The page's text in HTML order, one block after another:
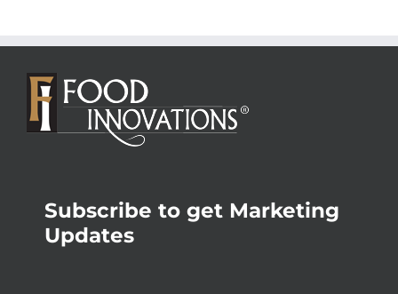
Subscribe to get Marketing
Updates